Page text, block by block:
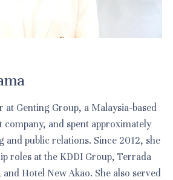
at Genting Group, a Malaysia-based
and spent approximately
and public relations. Since 2012, she
roles at the KDDI Group, Terrada
Hotel New Akao. She also served